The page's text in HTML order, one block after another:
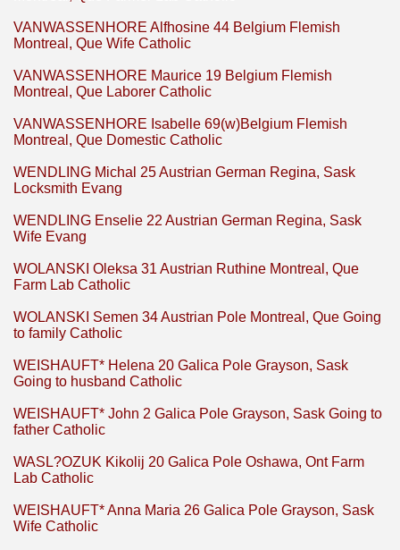
VANWASSENHORE Alfhosine 44 Belgium Flemish
Montreal, Que Wife Catholic
VANWASSENHORE Maurice 19 Belgium Flemish
Montreal, Que Laborer Catholic
VANWASSENHORE Isabelle 69(w)Belgium Flemish
Montreal, Que Domestic Catholic
WENDLING Michal 25 Austrian German Regina, Sask
Locksmith Evang
WENDLING Enselie 22 Austrian German Regina, Sask
Wife Evang
WOLANSKI Oleksa 31 Austrian Ruthine Montreal, Que
Farm Lab Catholic
WOLANSKI Semen 34 Austrian Pole Montreal, Que Going
to family Catholic
WEISHAUFT* Helena 20 Galica Pole Grayson, Sask
Going to husband Catholic
WEISHAUFT* John 2 Galica Pole Grayson, Sask Going to
father Catholic
WASL?OZUK Kikolij 20 Galica Pole Oshawa, Ont Farm
Lab Catholic
WEISHAUFT* Anna Maria 26 Galica Pole Grayson, Sask
Wife Catholic